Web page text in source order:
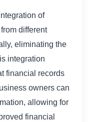
of
different
eliminating the
integration
financial records
owners can
allowing for
financial